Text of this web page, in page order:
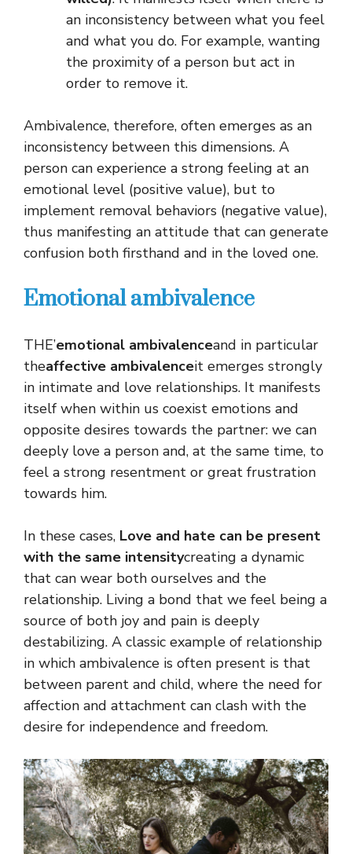
an inconsistency between what you feel
and what you do. For example, wanting
the proximity of a person but act in
order to remove it.
Ambivalence, therefore, often emerges as an
inconsistency between this dimensions. A
person can experience a strong feeling at an
emotional level (positive value), but to
implement removal behaviors (negative value),
thus manifesting an attitude that can generate
confusion both firsthand and in the loved one.
Emotional ambivalence
THE’emotional ambivalenceand in particular
theaffective ambivalenceit emerges strongly
in intimate and love relationships. It manifests
itself when within us coexist emotions and
opposite desires towards the partner: we can
deeply love a person and, at the same time, to
feel a strong resentment or great frustration
towards him.
In these cases, Love and hate can be present
with the same intensitycreating a dynamic
that can wear both ourselves and the
relationship. Living a bond that we feel being a
source of both joy and pain is deeply
destabilizing. A classic example of relationship
in which ambivalence is often present is that
between parent and child, where the need for
affection and attachment can clash with the
desire for independence and freedom.